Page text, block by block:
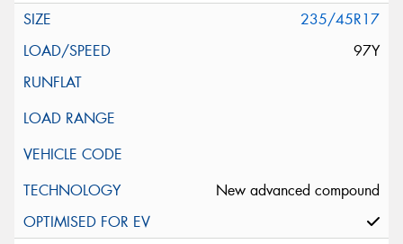
235/45R17
97Y
New advanced compound